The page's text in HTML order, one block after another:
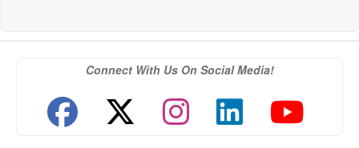
Connect With Us On Social Media!